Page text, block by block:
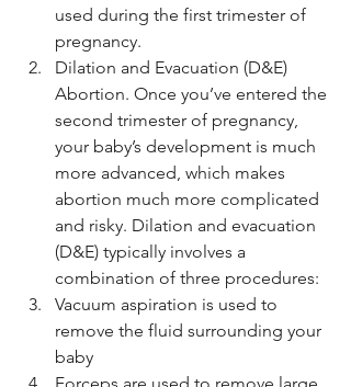
used during the first trimester of
pregnancy.
Dilation and Evacuation (D&E)
Abortion. Once you’ve entered the
second trimester of pregnancy,
your baby’s development is much
more advanced, which makes
abortion much more complicated
and risky. Dilation and evacuation
(D&E) typically involves a
combination of three procedures:
Vacuum aspiration is used to
remove the fluid surrounding your
baby